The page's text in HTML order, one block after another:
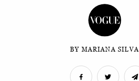
BY MARIANA SILVA